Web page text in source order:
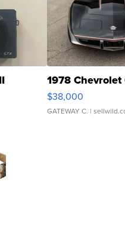
1978
$38,000
GATEWAY C. |